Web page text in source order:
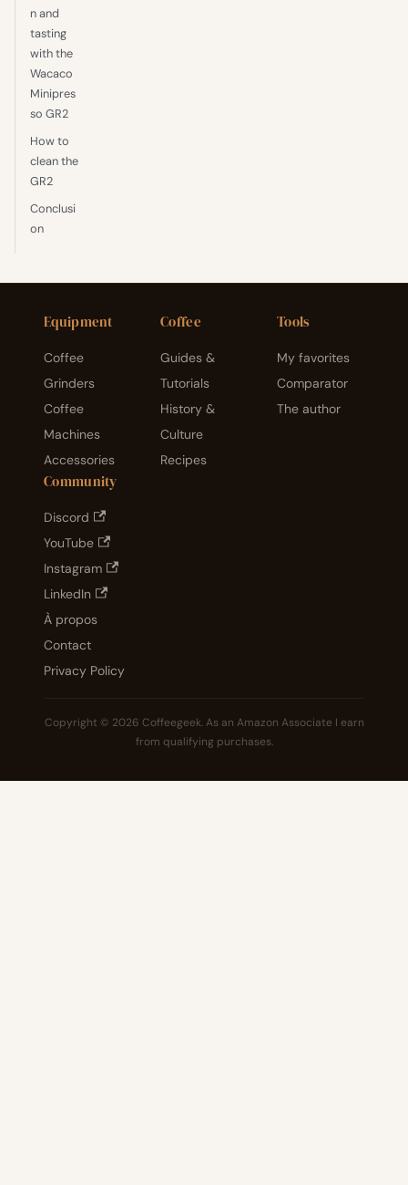
n and
tasting
with the
Wacaco
Minipres
so GR2
How to
clean the
GR2
Conclusi
on
Equipment
Coffee
Grinders
Coffee
Machines
Accessories
Coffee
Guides &
Tutorials
History &
Culture
Recipes
Tools
My favorites
Comparator
The author
Community
Discord
YouTube
Instagram
LinkedIn
À propos
Contact
Privacy Policy
Copyright © 2026 Coffeegeek. As an Amazon Associate I earn
from qualifying purchases.